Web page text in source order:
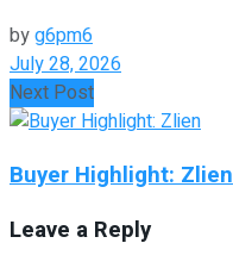
byg6pm6
July 28, 2026
Next Post
Buyer Highlight: Zlien
Leave a Reply